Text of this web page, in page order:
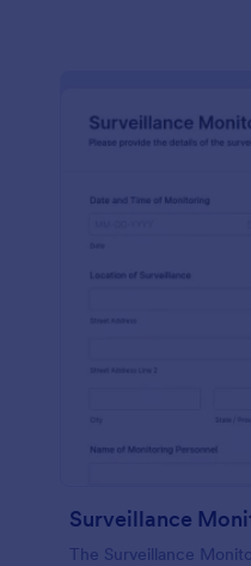
Surveillance
The Surveillance